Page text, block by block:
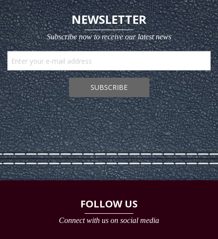
NEWSLETTER
Subscribe now to receive our latest news
SUBSCRIBE
FOLLOW US
Connect with us on social media